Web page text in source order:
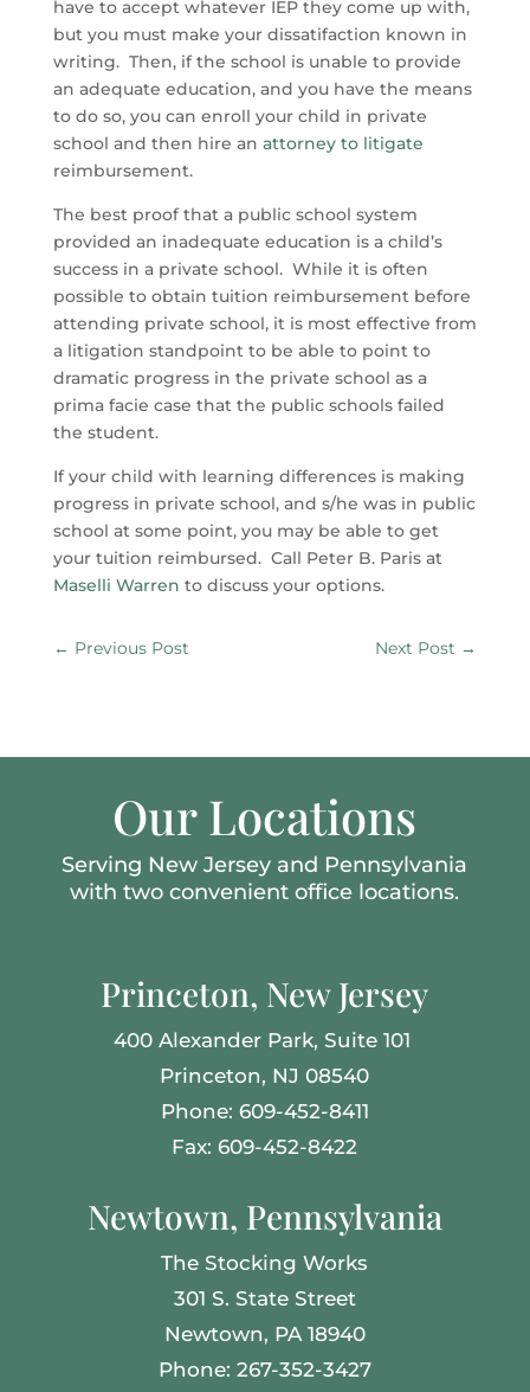
have to accept whatever IEP they come up with,
but you must make your dissatifaction known in
writing. Then, if the school is unable to provide
an adequate education, and you have the means
to do so, you can enroll your child in private
school and then hire an attorney to litigate
reimbursement.
The best proof that a public school system
provided an inadequate education is a child’s
success in a private school. While it is often
possible to obtain tuition reimbursement before
attending private school, it is most effective from
a litigation standpoint to be able to point to
dramatic progress in the private school as a
prima facie case that the public schools failed
the student.
If your child with learning differences is making
progress in private school, and s/he was in public
school at some point, you may be able to get
your tuition reimbursed. Call Peter B. Paris at
Maselli Warren to discuss your options.
← Previous Post Next Post →
Our Locations
Serving New Jersey and Pennsylvania
with two convenient office locations.
Princeton, New Jersey
400 Alexander Park, Suite 101
Princeton, NJ 08540
Phone: 609-452-8411
Fax: 609-452-8422
Newtown, Pennsylvania
The Stocking Works
301 S. State Street
Newtown, PA 18940
Phone: 267-352-3427